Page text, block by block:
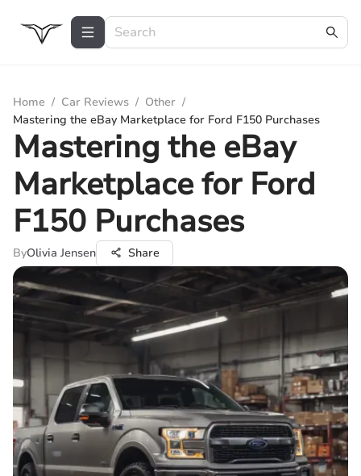
Home / Car Reviews / Other /
Mastering the eBay Marketplace for Ford F150 Purchases
Mastering the eBay
Marketplace for Ford
F150 Purchases
ByOlivia Jensen Share